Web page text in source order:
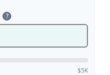
?
$5K